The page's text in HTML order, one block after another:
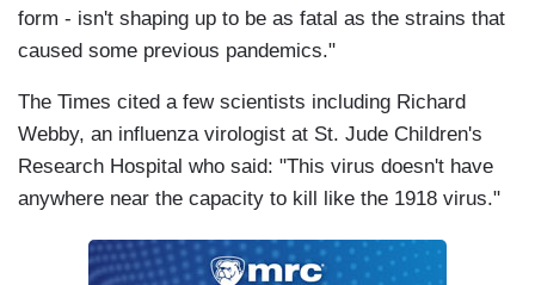
form - isn't shaping up to be as fatal as the strains that
caused some previous pandemics."
The Times cited a few scientists including Richard
Webby, an influenza virologist at St. Jude Children's
Research Hospital who said: "This virus doesn't have
anywhere near the capacity to kill like the 1918 virus."